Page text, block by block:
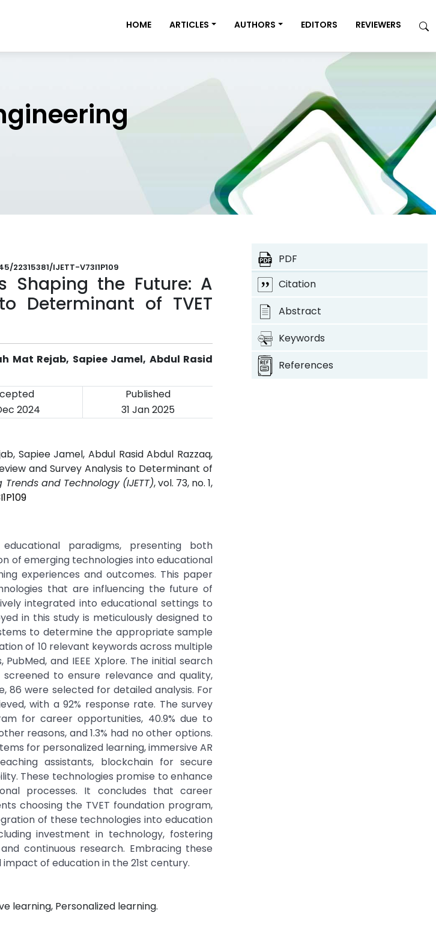
HOME ARTICLES AUTHORS EDITORS REVIEWERS
22315381/IJETT-V73I1P109
Shaping the Future: A
Determinant of TVET
Mat Rejab, Sapiee Jamel, Abdul Rasid
Published
2024 31 Jan 2025
Sapiee Jamel, Abdul Rasid Abdul Razzaq,
and Survey Analysis to Determinant of
and Technology (IJETT), vol. 73, no. 1,
paradigms, presenting both
of emerging technologies into educational
experiences and outcomes. This paper
that are influencing the future of
integrated into educational settings to
in this study is meticulously designed to
to determine the appropriate sample
of 10 relevant keywords across multiple
and IEEE Xplore. The initial search
to ensure relevance and quality,
86 were selected for detailed analysis. For
with a 92% response rate. The survey
for career opportunities, 40.9% due to
reasons, and 1.3% had no other options.
for personalized learning, immersive AR
assistants, blockchain for secure
These technologies promise to enhance
processes. It concludes that career
choosing the TVET foundation program,
of these technologies into education
investment in technology, fostering
continuous research. Embracing these
of education in the 21st century.
learning, Personalized learning.
PDF
Citation
Abstract
Keywords
References